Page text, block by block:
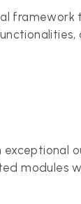
modules